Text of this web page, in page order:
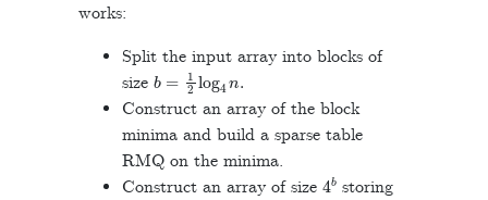
works:
Split the input array into blocks of
size b 2 log
Construct an array of the block
minima and build a sparse table
RMQ on the minima.
Construct an array of size 4bstoring